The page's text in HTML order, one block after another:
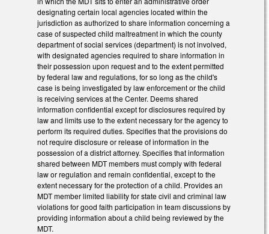
designating certain local agencies located within the
jurisdiction as authorized to share information concerning a
case of suspected child maltreatment in which the county
department of social services (department) is not involved,
with designated agencies required to share information in
their possession upon request and to the extent permitted
by federal law and regulations, for so long as the child's
case is being investigated by law enforcement or the child
is receiving services at the Center. Deems shared
information confidential except for disclosures required by
law and limits use to the extent necessary for the agency to
perform its required duties. Specifies that the provisions do
not require disclosure or release of information in the
possession of a district attorney. Specifies that information
shared between MDT members must comply with federal
law or regulation and remain confidential, except to the
extent necessary for the protection of a child. Provides an
MDT member limited liability for state civil and criminal law
violations for good faith participation in team discussions by
providing information about a child being reviewed by the
MDT.